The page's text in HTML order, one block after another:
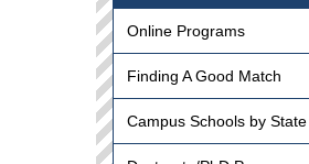
Online Programs
Finding A Good Match
Campus Schools by State